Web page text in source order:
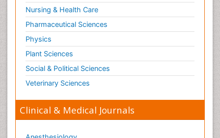
Nursing & Health Care
Pharmaceutical Sciences
Physics
Plant Sciences
Social & Political Sciences
Veterinary Sciences
Clinical & Medical Journals